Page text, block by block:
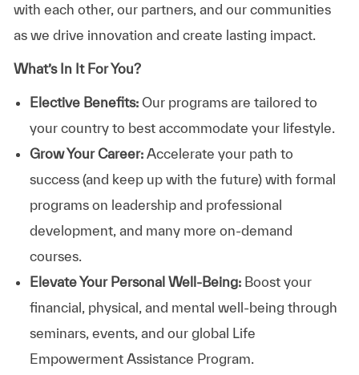
with each other, our partners, and our communities
as we drive innovation and create lasting impact.
What’s In It For You?
Elective Benefits:Our programs are tailored to
your country to best accommodate your lifestyle.
Grow Your Career: Accelerate your path to
success (and keep up with the future) with formal
programs on leadership and professional
development, and many more on-demand
courses.
Elevate Your Personal Well-Being:Boost your
financial, physical, and mental well-being through
seminars, events, and our global Life
Empowerment Assistance Program.